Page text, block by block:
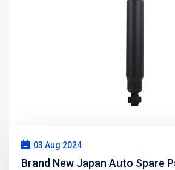
03 Aug 2024
Brand New Japan Auto Spare